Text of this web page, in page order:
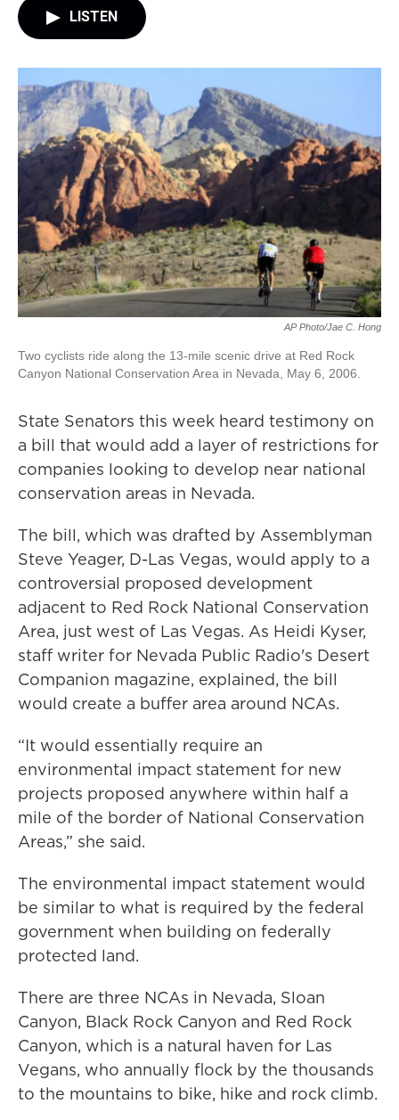
LISTEN
AP Photo/Jae C. Hong
Two cyclists ride along the 13-mile scenic drive at Red Rock
Canyon National Conservation Area in Nevada, May 6, 2006.
State Senators this week heard testimony on
a bill that would add a layer of restrictions for
companies looking to develop near national
conservation areas in Nevada.
The bill, which was drafted by Assemblyman
Steve Yeager, D-Las Vegas, would apply to a
controversial proposed development
adjacent to Red Rock National Conservation
Area, just west of Las Vegas. As Heidi Kyser,
staff writer for Nevada Public Radio's Desert
Companion magazine, explained, the bill
would create a buffer area around NCAs.
“It would essentially require an
environmental impact statement for new
projects proposed anywhere within half a
mile of the border of National Conservation
Areas,” she said.
The environmental impact statement would
be similar to what is required by the federal
government when building on federally
protected land.
There are three NCAs in Nevada, Sloan
Canyon, Black Rock Canyon and Red Rock
Canyon, which is a natural haven for Las
Vegans, who annually flock by the thousands
to the mountains to bike, hike and rock climb.